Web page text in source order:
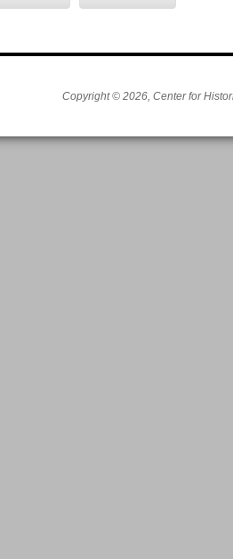
Copyright © 2026, Center for